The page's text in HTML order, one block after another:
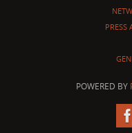
PRESS
POWERED BY